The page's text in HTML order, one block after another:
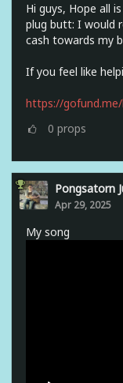
Hi guys, Hope all
plug butt: I would
cash towards my
If you feel like
https://
0 props
Pongsatorn
Apr 29, 2025
My song